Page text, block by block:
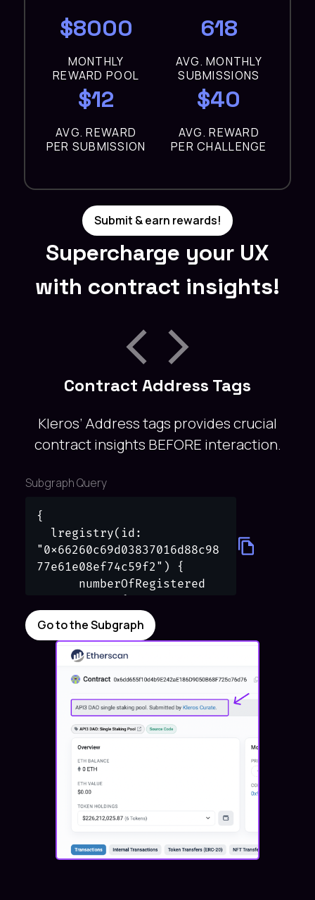
$8000
MONTHLY
REWARD POOL
618
AVG. MONTHLY
SUBMISSIONS
$12
AVG. REWARD
PER SUBMISSION
$40
AVG. REWARD
PER CHALLENGE
Submit & earn rewards!
Supercharge your UX
with contract insights!
Contract Address Tags
Kleros’ Address tags provides crucial
contract insights BEFORE interaction.
Subgraph Query
{
"0x66260c69d03837016d88c98
77e61e08ef74c59f2") {
        status
          props {
          value
          }
         }
Go to the Subgraph